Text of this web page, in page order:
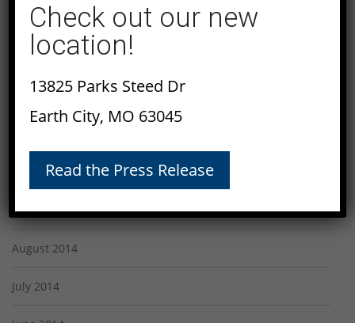
February 2015
January 2015
December 2014
October 2014
September 2014
August 2014
July 2014
Check out our new
location!
13825 Parks Steed Dr
Earth City, MO 63045
Read the Press Release